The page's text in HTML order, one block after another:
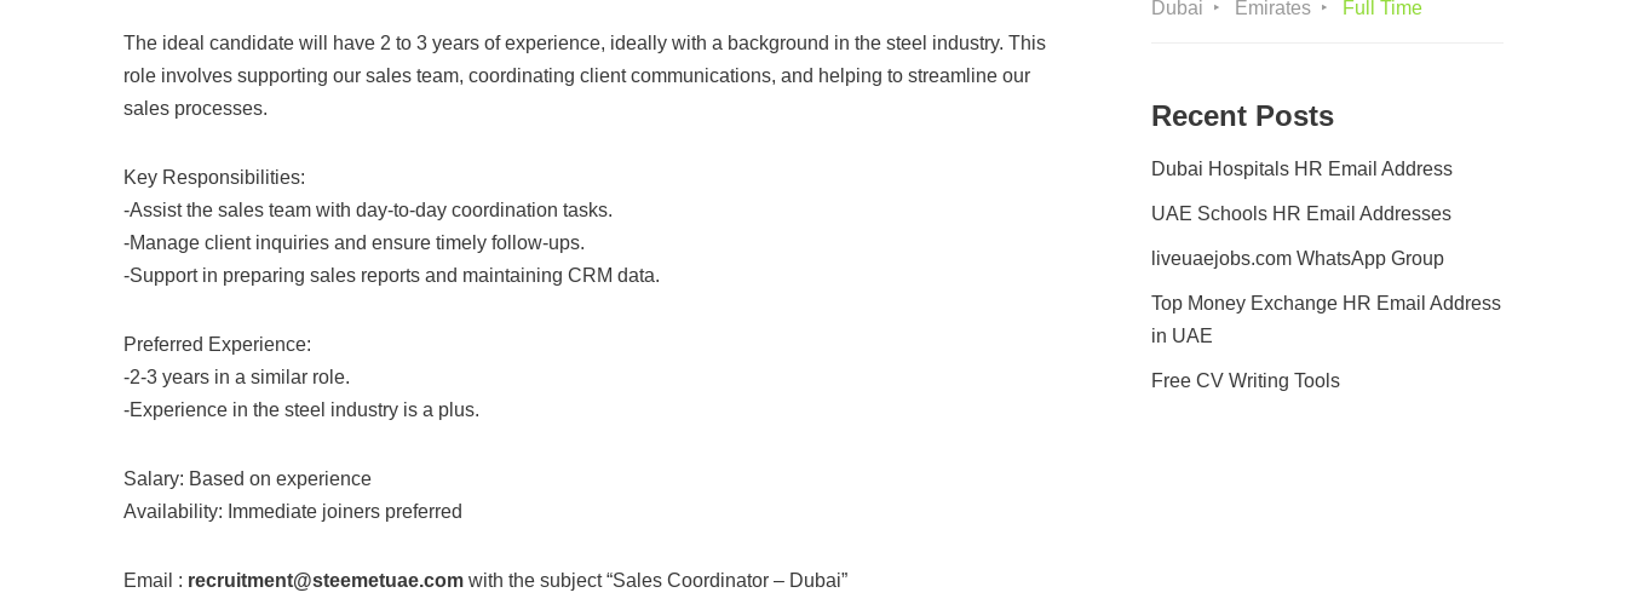
The ideal candidate will have 2 to 3 years of experience, ideally with a background in the steel industry. This
role involves supporting our sales team, coordinating client communications, and helping to streamline our
sales processes.
Key Responsibilities:
-Assist the sales team with day-to-day coordination tasks.
-Manage client inquiries and ensure timely follow-ups.
-Support in preparing sales reports and maintaining CRM data.
Preferred Experience:
-2-3 years in a similar role.
-Experience in the steel industry is a plus.
Salary: Based on experience
Availability: Immediate joiners preferred
Email : recruitment@steemetuae.com with the subject “Sales Coordinator – Dubai”
Dubai
Emirates Full Time
Recent Posts
Dubai Hospitals HR Email Address
UAE Schools HR Email Addresses
liveuaejobs.com WhatsApp Group
Top Money Exchange HR Email Address
in UAE
Free CV Writing Tools